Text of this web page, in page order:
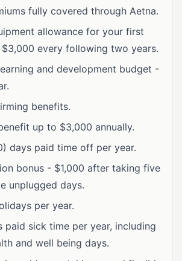
fully covered through Aetna.
allowance for your first
every following two years.
and development budget -
benefits.
up to $3,000 annually.
days paid time off per year.
bonus - $1,000 after taking five
unplugged days.
per year.
paid sick time per year, including
and well being days.